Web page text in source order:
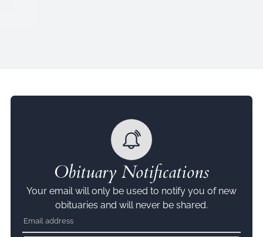
Obituary Notifications
Your email will only be used to notify you of new
obituaries and will never be shared.